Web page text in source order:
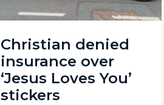
Christian denied
insurance over
‘Jesus Loves You’
stickers